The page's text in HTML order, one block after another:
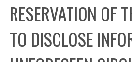
RESERVATION OF
TO DISCLOSE